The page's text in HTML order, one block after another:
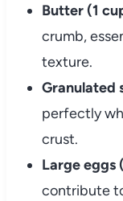
Butter (1
crumb,
texture.
Granulated
perfectly
crust.
Large eggs
contribute